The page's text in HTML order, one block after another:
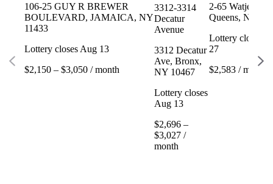
106-25 GUY R BREWER
BOULEVARD, JAMAICA, NY
11433
Lottery closes Aug 13
$2,150 – $3,050 / month
3312-3314
Decatur
Avenue
3312 Decatur
Ave, Bronx,
NY 10467
Lottery closes
Aug 13
$2,696 –
$3,027 /
month
2-65 Watjean
Queens, NY
Lottery closes
27
$2,583 / month